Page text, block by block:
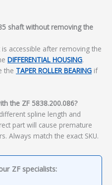
shaft without removing the
accessible after removing the
DIFFERENTIAL HOUSING.
the TAPER ROLLER BEARING if
the ZF 5838.200.086?
spline length and
part will cause premature
Always match the exact SKU.
ZF specialists: